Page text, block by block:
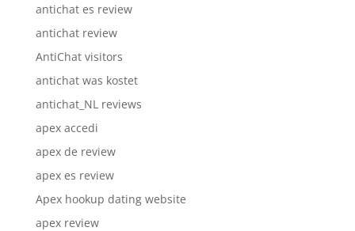
antichat es review
antichat review
AntiChat visitors
antichat was kostet
antichat_NL reviews
apex accedi
apex de review
apex es review
Apex hookup dating website
apex review